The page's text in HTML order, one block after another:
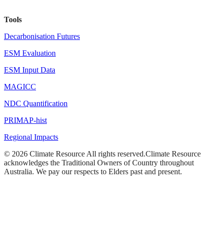
Tools
Decarbonisation Futures
ESM Evaluation
ESM Input Data
MAGICC
NDC Quantification
PRIMAP-hist
Regional Impacts
© 2026 Climate Resource All rights reserved.Climate Resource
acknowledges the Traditional Owners of Country throughout
Australia. We pay our respects to Elders past and present.